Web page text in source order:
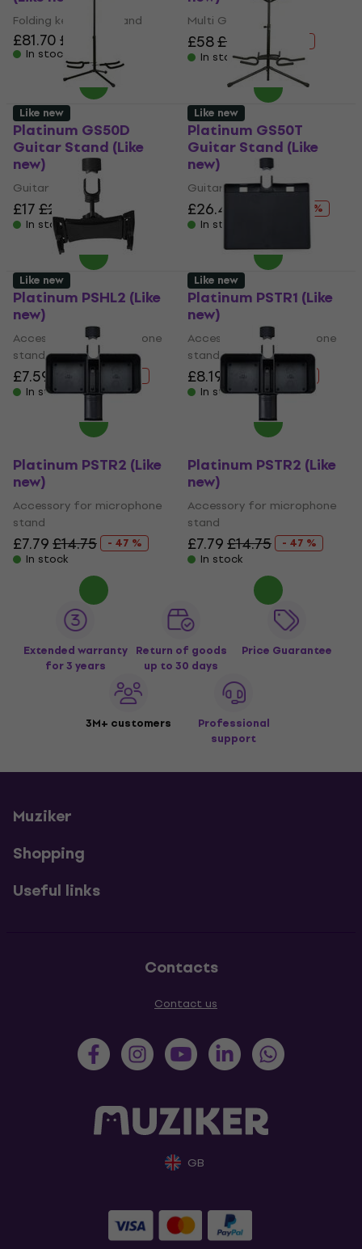
Folding keyboard stand
£81.70£83
In stock
Multi Guitar Stand
£58£92.96
In stock
Platinum GS50D
Guitar Stand (Like
new)
Guitar Stand
£17£27.62
- 38 %
In stock
Platinum GS50T
Guitar Stand (Like
new)
Guitar Stand
£26.40
- 17 %
In stock
Like new
Platinum PSHL2 (Like
new)
Accessory for microphone
stand
£7.59 £14.75
In stock
Like new
Platinum PSTR1 (Like
new)
Accessory for microphone
stand
£8.19 £12.77
In stock
Like new
Platinum PSTR2 (Like
new)
Accessory for microphone
stand
£7.79£14.75
- 47 %
In stock
Like new
Platinum PSTR2 (Like
new)
Accessory for microphone
stand
£7.79£14.75
- 47 %
In stock
Extended warranty
for 3 years
Return of goods
up to 30 days
Price Guarantee
3M+ customers
Professional
support
Muziker
Shopping
Useful links
Contacts
Contact us
GB